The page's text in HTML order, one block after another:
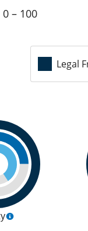
0 – 100
Legal